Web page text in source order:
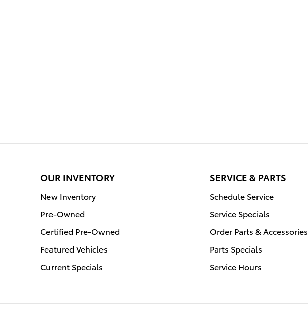
OUR INVENTORY
New Inventory
Pre-Owned
Certified Pre-Owned
Featured Vehicles
Current Specials
SERVICE & PARTS
Schedule Service
Service Specials
Order Parts & Accessories
Parts Specials
Service Hours